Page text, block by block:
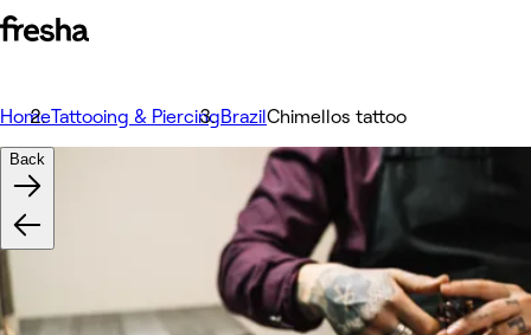
HomeTattooing & PiercingBrazilChimellos tattoo
Back